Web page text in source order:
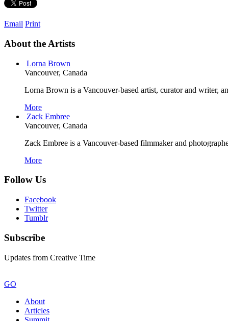
Email Print
About the Artists
Lorna Brown
Vancouver, Canada
Lorna Brown is a Vancouver-based artist, curator and writer,
More
Zack Embree
Vancouver, Canada
Zack Embree is a Vancouver-based filmmaker and
More
Follow Us
Facebook
Twitter
Tumblr
Subscribe
Updates from Creative Time
GO
About
Articles